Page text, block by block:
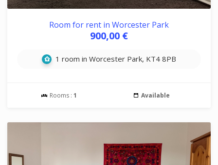
Room for rent in Worcester Park
900,00 €
1 room in Worcester Park, KT4 8PB
Rooms : 1 Available